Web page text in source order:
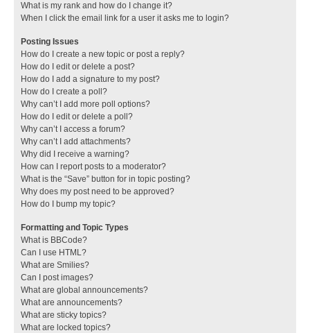
What is my rank and how do I change it?
When I click the email link for a user it asks me to login?
Posting Issues
How do I create a new topic or post a reply?
How do I edit or delete a post?
How do I add a signature to my post?
How do I create a poll?
Why can’t I add more poll options?
How do I edit or delete a poll?
Why can’t I access a forum?
Why can’t I add attachments?
Why did I receive a warning?
How can I report posts to a moderator?
What is the “Save” button for in topic posting?
Why does my post need to be approved?
How do I bump my topic?
Formatting and Topic Types
What is BBCode?
Can I use HTML?
What are Smilies?
Can I post images?
What are global announcements?
What are announcements?
What are sticky topics?
What are locked topics?